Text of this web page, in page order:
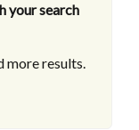
your search
more results.